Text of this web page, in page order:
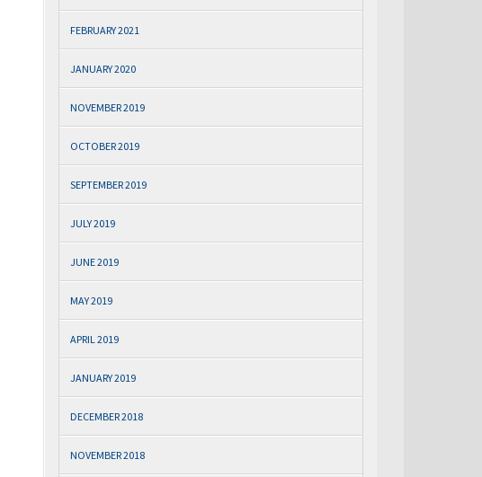
FEBRUARY 2021
JANUARY 2020
NOVEMBER 2019
OCTOBER 2019
SEPTEMBER 2019
JULY 2019
JUNE 2019
MAY 2019
APRIL 2019
JANUARY 2019
DECEMBER 2018
NOVEMBER 2018